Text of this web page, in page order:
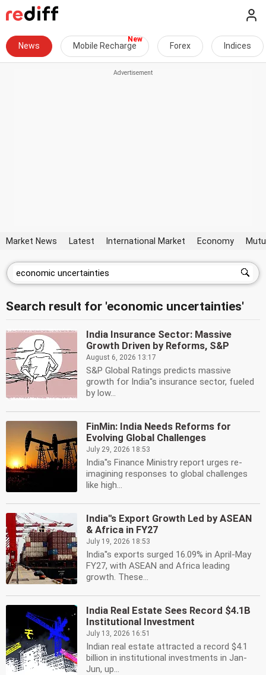
News Mobile Recharge Forex Indices
Market News Latest International Market Economy
Search result for 'economic uncertainties'
India Insurance Sector: Massive
Growth Driven by Reforms, S&P
August 6, 2026 13:17
S&P Global Ratings predicts massive
growth for India''s insurance sector, fueled
by low...
FinMin: India Needs Reforms for
Evolving Global Challenges
July 29, 2026 18:53
India''s Finance Ministry report urges re-
imagining responses to global challenges
like high...
India''s Export Growth Led by ASEAN
& Africa in FY27
July 19, 2026 18:53
India''s exports surged 16.09% in April-May
FY27, with ASEAN and Africa leading
growth. These...
India Real Estate Sees Record $4.1B
Institutional Investment
July 13, 2026 16:51
Indian real estate attracted a record $4.1
billion in institutional investments in Jan-
Jun, up...